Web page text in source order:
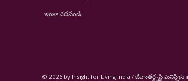
ఇంకా చదవండి.
© 2026 by Insight for Living India / జీవాంతర్దృష్టి